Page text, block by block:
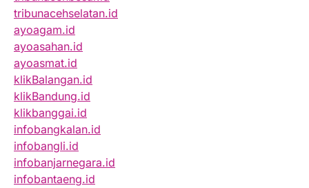
tribunacehselatan.id
ayoagam.id
ayoasahan.id
ayoasmat.id
klikBalangan.id
klikBandung.id
klikbanggai.id
infobangkalan.id
infobangli.id
infobanjarnegara.id
infobantaeng.id